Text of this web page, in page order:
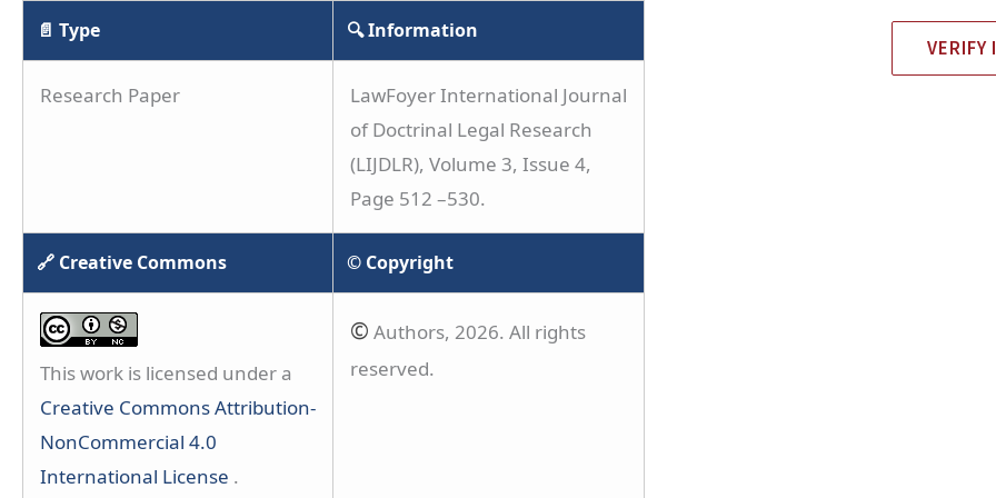
📄 Type 🔍 Information
Research Paper
LawFoyer International Journal
of Doctrinal Legal Research
(LIJDLR), Volume 3, Issue 4,
Page 512 –530.
🔗 Creative Commons © Copyright
This work is licensed under a
Creative Commons Attribution-
NonCommercial 4.0
International License .
© Authors, 2026. All rights
reserved.
VERIFY